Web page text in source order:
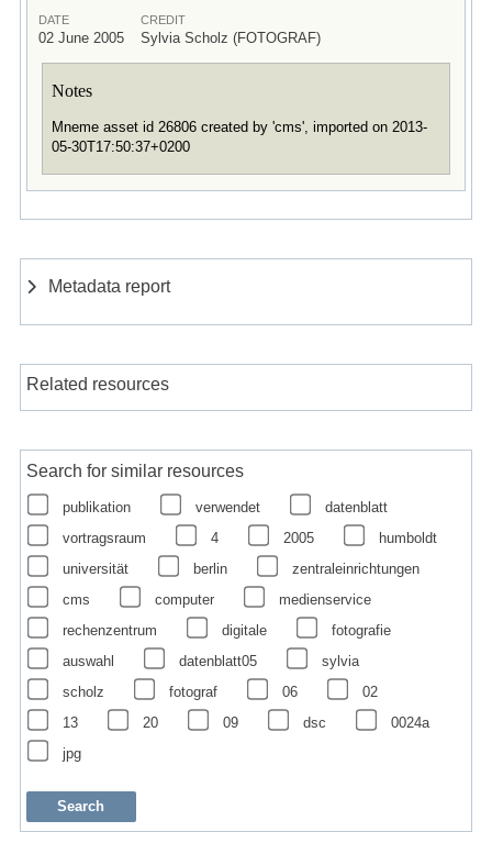
DATE
02 June 2005
CREDIT
Sylvia Scholz (FOTOGRAF)
Notes
Mneme asset id 26806 created by 'cms', imported on 2013-
05-30T17:50:37+0200
Metadata report
Related resources
Search for similar resources
publikation verwendet
datenblatt
vortragsraum
4 2005
humboldt
universität
berlin
zentraleinrichtungen
cms
computer
medienservice
rechenzentrum
digitale
fotografie
auswahl
datenblatt05
sylvia
scholz
fotograf 06
02
13
20 09 dsc
0024a
jpg